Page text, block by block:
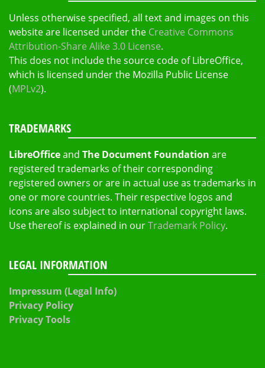
Unless otherwise specified, all text and images on this
website are licensed under the Creative Commons
Attribution-Share Alike 3.0 License.
This does not include the source code of LibreOffice,
which is licensed under the Mozilla Public License
(MPLv2).
TRADEMARKS
LibreOfficeand The Document Foundation are
registered trademarks of their corresponding
registered owners or are in actual use as trademarks in
one or more countries. Their respective logos and
icons are also subject to international copyright laws.
Use thereof is explained in ourTrademark Policy.
LEGAL INFORMATION
Impressum (Legal Info)
Privacy Policy
Privacy Tools